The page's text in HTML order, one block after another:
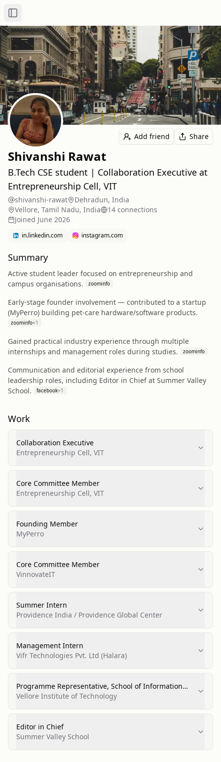
Toggle Sidebar
Add friend Share
Shivanshi Rawat
B.Tech CSE student | Collaboration Executive at
Entrepreneurship Cell, VIT
shivanshi-rawat
Dehradun, India
Vellore, Tamil Nadu, India
14 connections
Joined June 2026
in.linkedin.com instagram.com
Summary
Active student leader focused on entrepreneurship and
campus organisations.
zoominfo
Early-stage founder involvement — contributed to a startup
(MyPerro) building pet-care hardware/software products.
zoominfo+1
Gained practical industry experience through multiple
internships and management roles during studies.
zoominfo
Communication and editorial experience from school
leadership roles, including Editor in Chief at Summer Valley
School.
facebook+1
Work
Collaboration Executive
Entrepreneurship Cell, VIT
Core Committee Member
Entrepreneurship Cell, VIT
Founding Member
MyPerro
Core Committee Member
VinnovateIT
Summer Intern
Providence India / Providence Global Center
Management Intern
Vifr Technologies Pvt. Ltd (Halara)
Programme Representative, School of Information
Technology
Vellore Institute of Technology
Editor in Chief
Summer Valley School